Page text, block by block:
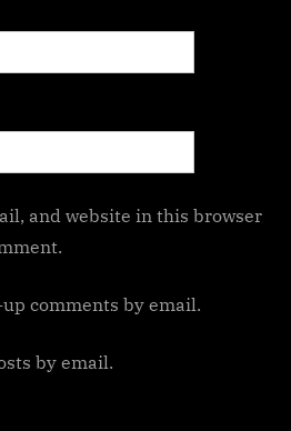
and website in this browser
comments by email.
by email.